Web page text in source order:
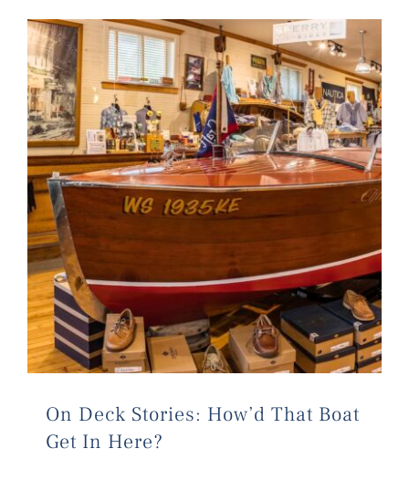
Contact
On Deck Stories: How’d That Boat
Get In Here?